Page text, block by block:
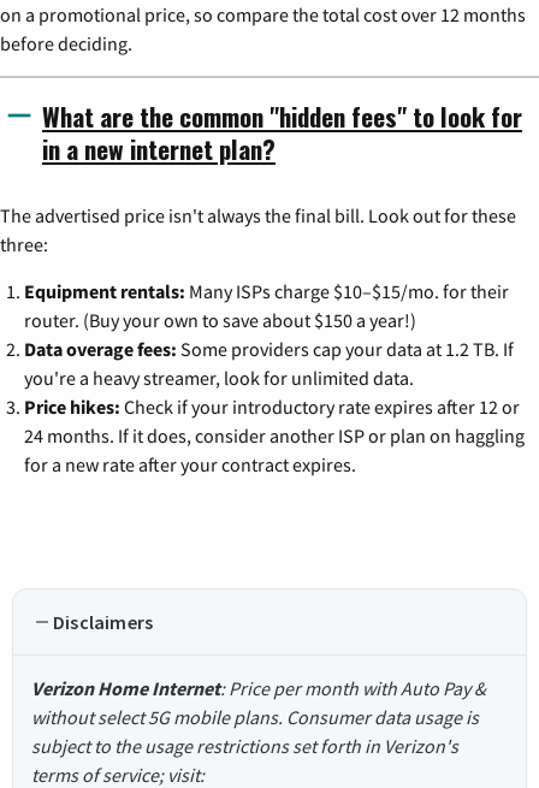
on a promotional price, so compare the total cost over 12 months
before deciding.
What are the common "hidden fees" to look for
in a new internet plan?
The advertised price isn't always the final bill. Look out for these
three:
Equipment rentals: Many ISPs charge $10–$15/mo. for their
router. (Buy your own to save about $150 a year!)
Data overage fees: Some providers cap your data at 1.2 TB. If
you're a heavy streamer, look for unlimited data.
Price hikes: Check if your introductory rate expires after 12 or
24 months. If it does, consider another ISP or plan on haggling
for a new rate after your contract expires.
Disclaimers
Verizon Home Internet: Price per month with Auto Pay &
without select 5G mobile plans. Consumer data usage is
subject to the usage restrictions set forth in Verizon's
terms of service; visit: